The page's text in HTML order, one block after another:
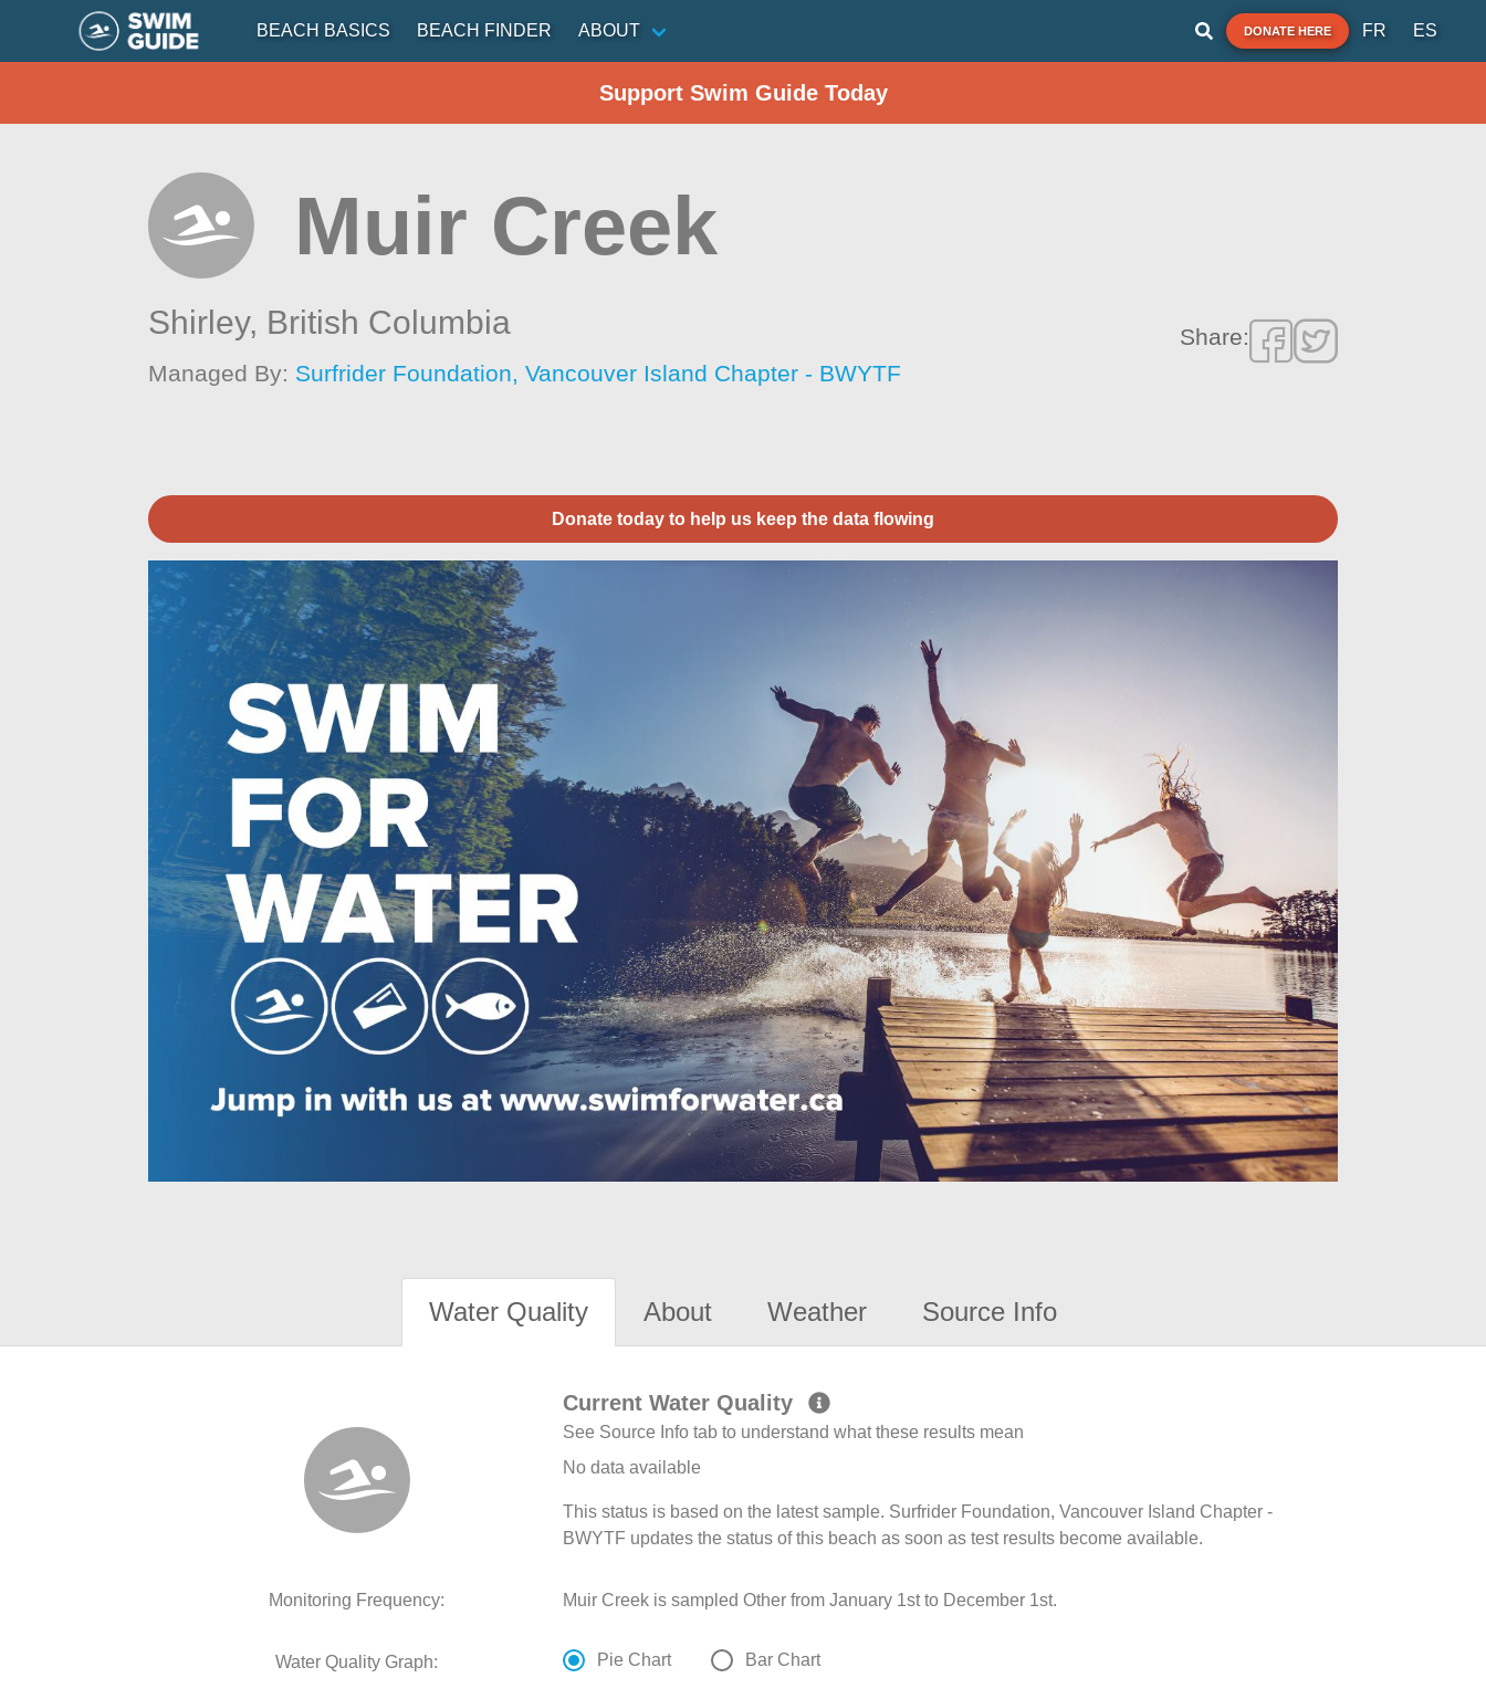
BEACH BASICS BEACH FINDER ABOUT DONATE HERE FR ES
Support Swim Guide Today
Muir Creek
Shirley, British Columbia
Managed By: Surfrider Foundation, Vancouver Island Chapter - BWYTF
Share:
Donate today to help us keep the data flowing
Water Quality About Weather Source Info
Current Water Quality
See Source Info tab to understand what these results mean
No data available
This status is based on the latest sample. Surfrider Foundation, Vancouver Island Chapter -
BWYTF updates the status of this beach as soon as test results become available.
Monitoring Frequency: Muir Creek is sampled Other from January 1st to December 1st.
Water Quality Graph: Pie Chart Bar Chart